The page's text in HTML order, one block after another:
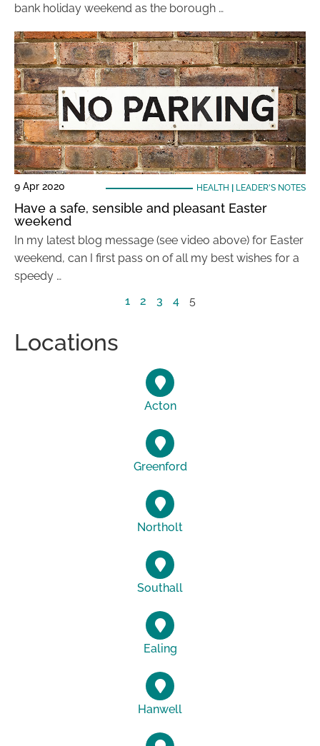
bank holiday weekend as the borough …
9 Apr 2020 HEALTH LEADER'S NOTES
Have a safe, sensible and pleasant Easter
weekend
In my latest blog message (see video above) for Easter
weekend, can I first pass on of all my best wishes for a
speedy …
1
2 3 4 5
Locations
Acton
Greenford
Northolt
Southall
Ealing
Hanwell